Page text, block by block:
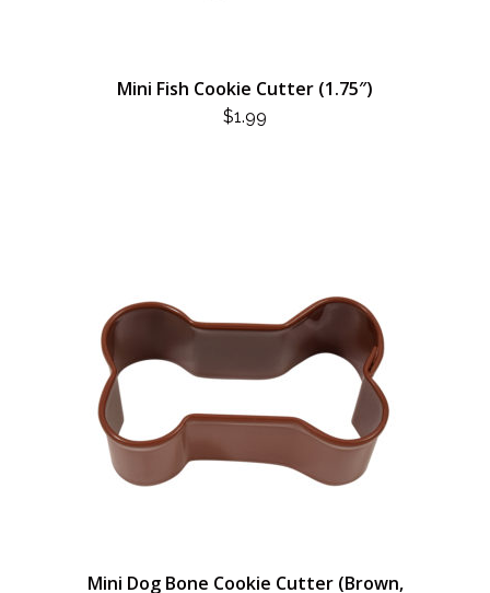
Mini Fish Cookie Cutter (1.75″)
$1.99
Mini Dog Bone Cookie Cutter (Brown,